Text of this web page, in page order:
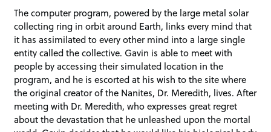
The computer program, powered by the large metal solar
collecting ring in orbit around Earth, links every mind that
it has assimilated to every other mind into a large single
entity called the collective. Gavin is able to meet with
people by accessing their simulated location in the
program, and he is escorted at his wish to the site where
the original creator of the Nanites, Dr. Meredith, lives. After
meeting with Dr. Meredith, who expresses great regret
about the devastation that he unleashed upon the mortal